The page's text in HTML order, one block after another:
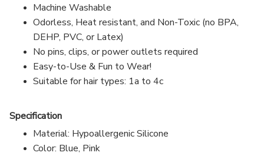
Machine Washable
Odorless, Heat resistant, and Non-Toxic (no BPA,
DEHP, PVC, or Latex)
No pins, clips, or power outlets required
Easy-to-Use & Fun to Wear!
Suitable for hair types: 1a to 4c
Specification
Material: Hypoallergenic Silicone
Color: Blue, Pink